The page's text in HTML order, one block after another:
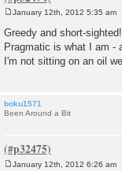
s
t
January 12th, 2012 5:35 am
Greedy and short-
Pragmatic is what I am -
I'm not sitting on an oil
boku1571
Been Around a Bit
January 12th, 2012 6:26 am